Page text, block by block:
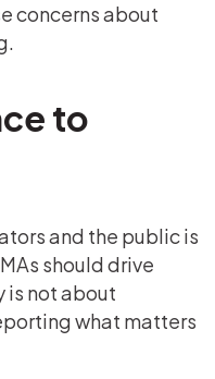
concerns about
to
and the public is
should drive
not about
what matters